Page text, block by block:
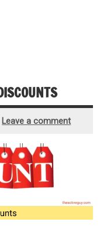
Leave a comment